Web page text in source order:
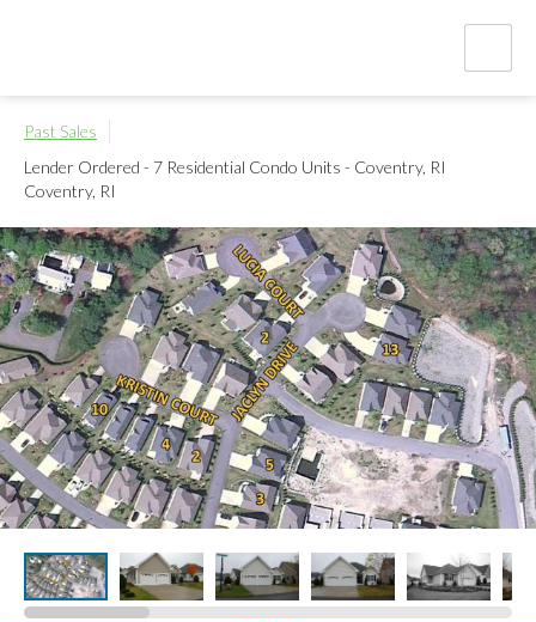
Past Sales
Lender Ordered - 7 Residential Condo Units - Coventry, RI
Coventry, RI